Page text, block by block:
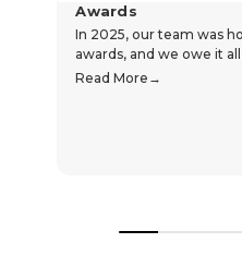
Awards
In 2025, our team was
awards, and we owe it
Read More